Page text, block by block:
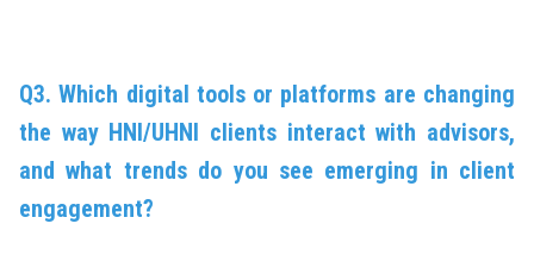
Q3. Which digital tools or platforms are changing
the way HNI/UHNI clients interact with advisors,
and what trends do you see emerging in client
engagement?